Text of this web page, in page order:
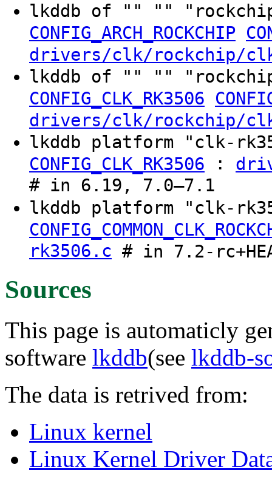
lkddb of "" ""
CONFIG_ARCH_ROCKCHIP
drivers/clk/rockchip/
lkddb of "" ""
CONFIG_CLK_RK3506
drivers/clk/rockchip/
lkddb platform "clk-
CONFIG_CLK_RK3506 :
# in 6.19, 7.0–7.1
lkddb platform "clk-
rk3506.c # in 7.2-
Sources
This page is automaticly
software lkddb(see lkddb-
The data is retrived from:
Linux kernel
Linux Kernel Driver